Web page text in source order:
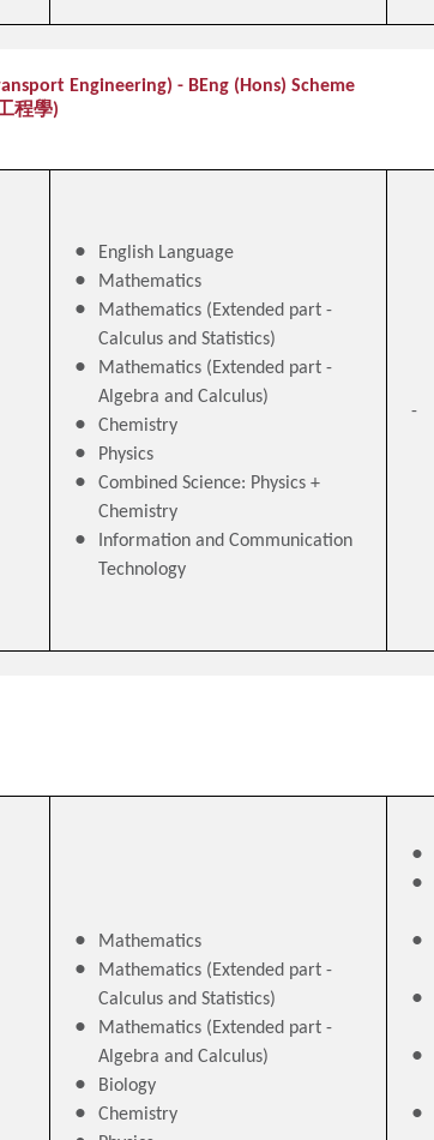
Engineering) - BEng (Hons) Scheme
程學)
English Language
Mathematics
Mathematics (Extended part -
Calculus and Statistics)
Mathematics (Extended part -
Algebra and Calculus)
Chemistry
Physics
Combined Science: Physics +
Chemistry
Information and Communication
Technology
-
Mathematics
Mathematics (Extended part -
Calculus and Statistics)
Mathematics (Extended part -
Algebra and Calculus)
Biology
Chemistry